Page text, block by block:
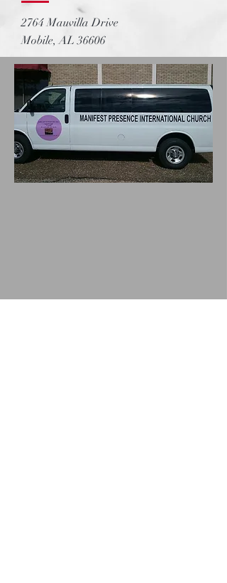
2764 Mauvilla Drive
Mobile, AL 36606